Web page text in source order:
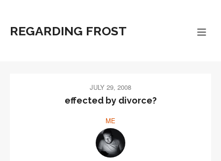
REGARDING FROST
JULY 29, 2008
effected by divorce?
ME